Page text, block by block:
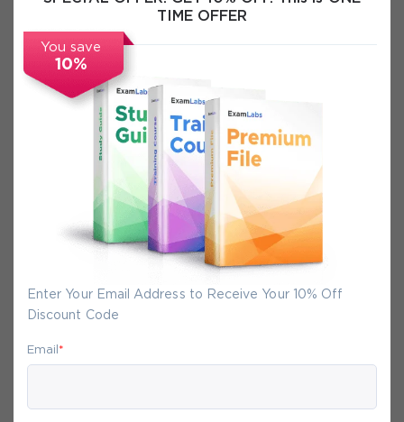
TIME OFFER
You save
10%
Enter Your Email Address to Receive Your 10% Off
Discount Code
Email *
Certification Info
FAQs
Secure Experience
We promise you a safe checkout
We provide secure shopping experience
backed by High Security SSL from
McAfee, so you are guaranteed that any
your purchase on Exam-Labs is 100% safe.
You will get access to your products
immediately after we receive your